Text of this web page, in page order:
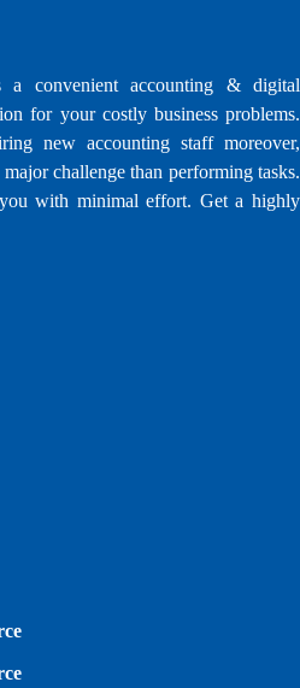
a convenient accounting & digital
for your costly business problems.
new accounting staff moreover,
challenge than performing tasks.
with minimal effort. Get a highly